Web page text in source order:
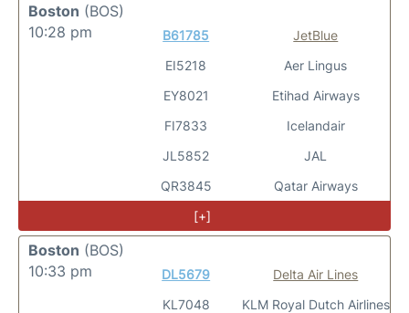
Boston (BOS)
10:28 pm
B61785
EI5218
EY8021
FI7833
JL5852
QR3845
JetBlue
Aer Lingus
Etihad Airways
Icelandair
JAL
Qatar Airways
[+]
Boston (BOS)
10:33 pm
DL5679
KL7048
Delta Air Lines
KLM Royal Dutch Airlines